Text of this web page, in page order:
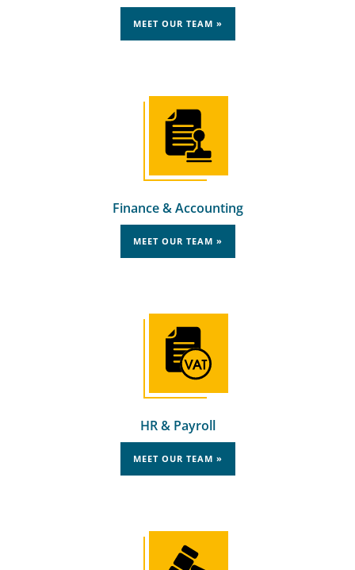
MEET OUR TEAM »
Finance & Accounting
MEET OUR TEAM »
HR & Payroll
MEET OUR TEAM »